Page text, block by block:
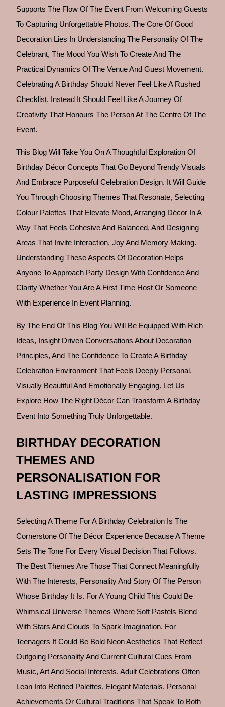
Supports The Flow Of The Event From Welcoming Guests
To Capturing Unforgettable Photos. The Core Of Good
Decoration Lies In Understanding The Personality Of The
Celebrant, The Mood You Wish To Create And The
Practical Dynamics Of The Venue And Guest Movement.
Celebrating A Birthday Should Never Feel Like A Rushed
Checklist, Instead It Should Feel Like A Journey Of
Creativity That Honours The Person At The Centre Of The
Event.
This Blog Will Take You On A Thoughtful Exploration Of
Birthday Décor Concepts That Go Beyond Trendy Visuals
And Embrace Purposeful Celebration Design. It Will Guide
You Through Choosing Themes That Resonate, Selecting
Colour Palettes That Elevate Mood, Arranging Décor In A
Way That Feels Cohesive And Balanced, And Designing
Areas That Invite Interaction, Joy And Memory Making.
Understanding These Aspects Of Decoration Helps
Anyone To Approach Party Design With Confidence And
Clarity Whether You Are A First Time Host Or Someone
With Experience In Event Planning.
By The End Of This Blog You Will Be Equipped With Rich
Ideas, Insight Driven Conversations About Decoration
Principles, And The Confidence To Create A Birthday
Celebration Environment That Feels Deeply Personal,
Visually Beautiful And Emotionally Engaging. Let Us
Explore How The Right Décor Can Transform A Birthday
Event Into Something Truly Unforgettable.
BIRTHDAY DECORATION
THEMES AND
PERSONALISATION FOR
LASTING IMPRESSIONS
Selecting A Theme For A Birthday Celebration Is The
Cornerstone Of The Décor Experience Because A Theme
Sets The Tone For Every Visual Decision That Follows.
The Best Themes Are Those That Connect Meaningfully
With The Interests, Personality And Story Of The Person
Whose Birthday It Is. For A Young Child This Could Be
Whimsical Universe Themes Where Soft Pastels Blend
With Stars And Clouds To Spark Imagination. For
Teenagers It Could Be Bold Neon Aesthetics That Reflect
Outgoing Personality And Current Cultural Cues From
Music, Art And Social Interests. Adult Celebrations Often
Lean Into Refined Palettes, Elegant Materials, Personal
Achievements Or Cultural Traditions That Speak To Both